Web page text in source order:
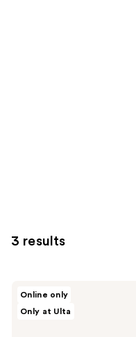
3 results
Online only
Only at Ulta